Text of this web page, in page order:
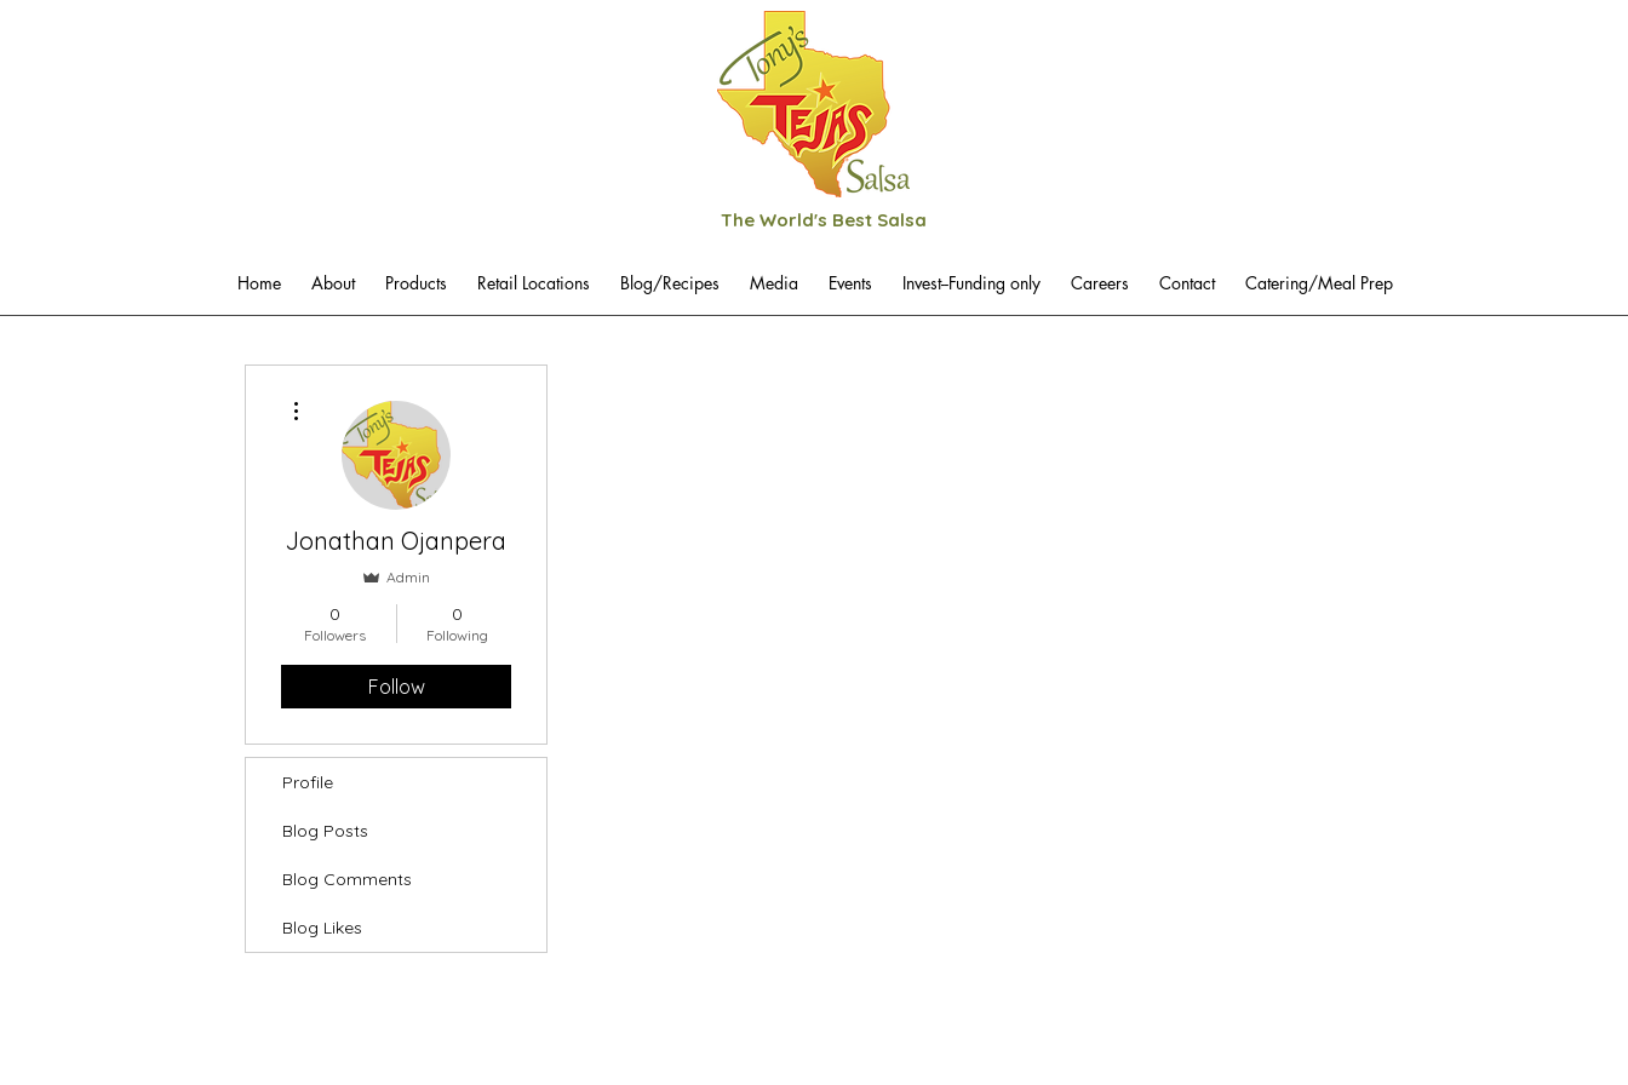
The World's Best Salsa
Home About Products Retail Locations Blog/Recipes Media Events Invest--Funding only Careers Contact Catering/Meal Prep
Jonathan Ojanpera
Admin
0
Followers
0
Following
Follow
Profile
Blog Posts
Blog Comments
Blog Likes